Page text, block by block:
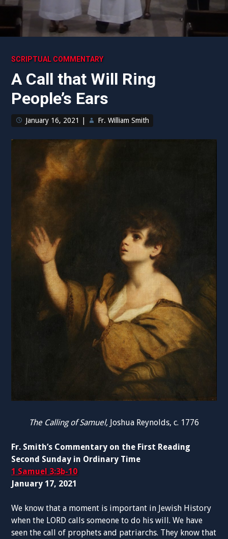
SCRIPTUAL COMMENTARY
A Call that Will Ring
People’s Ears
January 16, 2021 Fr. William Smith
The Calling of Samuel, Joshua Reynolds, c. 1776
Fr. Smith’s Commentary on the First Reading
Second Sunday in Ordinary Time
1 Samuel 3:3b-10
January 17, 2021
We know that a moment is important in Jewish History
when the LORD calls someone to do his will. We have
seen the call of prophets and patriarchs. They know that